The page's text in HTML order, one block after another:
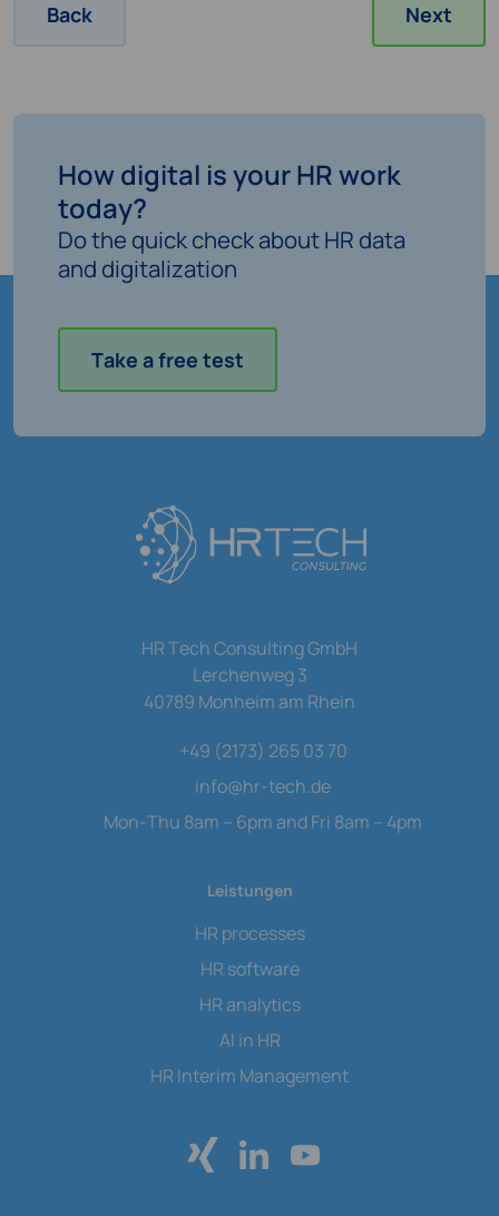
Back Next
How digital is your HR work
today?
Do the quick check about HR data
and digitalization
Take a free test
HR Tech Consulting GmbH
Lerchenweg 3
40789 Monheim am Rhein
+49 (2173) 265 03 70
info@hr-tech.de
Mon-Thu 8am – 6pm and Fri 8am – 4pm
Leistungen
HR processes
HR software
HR analytics
AI in HR
HR Interim Management